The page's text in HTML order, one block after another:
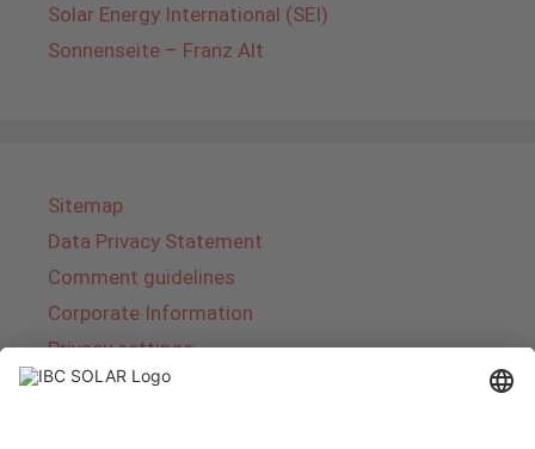
Solar Energy International (SEI)
Sonnenseite – Franz Alt
Sitemap
Data Privacy Statement
Comment guidelines
Corporate Information
Privacy settings